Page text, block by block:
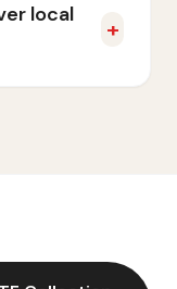
local
+